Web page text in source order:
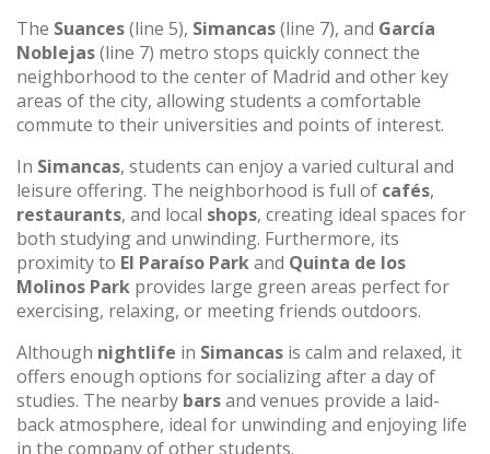
The Suances(line 5), Simancas(line 7), and García
Noblejas(line 7) metro stops quickly connect the
neighborhood to the center of Madrid and other key
areas of the city, allowing students a comfortable
commute to their universities and points of interest.
In Simancas, students can enjoy a varied cultural and
leisure offering. The neighborhood is full of cafés,
restaurants, and local shops, creating ideal spaces for
both studying and unwinding. Furthermore, its
proximity to El Paraíso Parkand Quinta de los
Molinos Park provides large green areas perfect for
exercising, relaxing, or meeting friends outdoors.
Although nightlife in Simancas is calm and relaxed, it
offers enough options for socializing after a day of
studies. The nearby barsand venues provide a laid-
back atmosphere, ideal for unwinding and enjoying life
in the company of other students.